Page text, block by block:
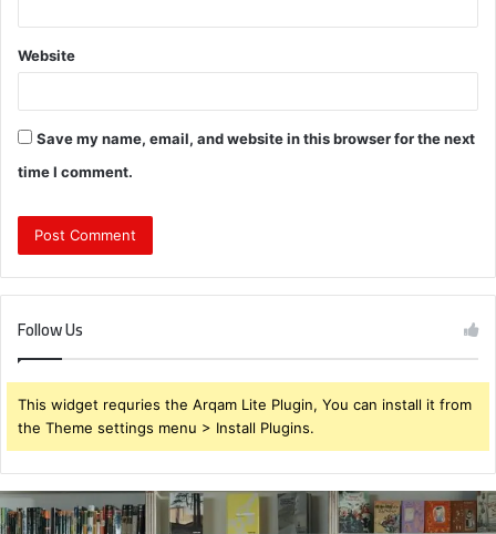
Website
Save my name, email, and website in this browser for the next
time I comment.
Follow Us
This widget requries the Arqam Lite Plugin, You can install it from
the Theme settings menu > Install Plugins.
931375176
Customer